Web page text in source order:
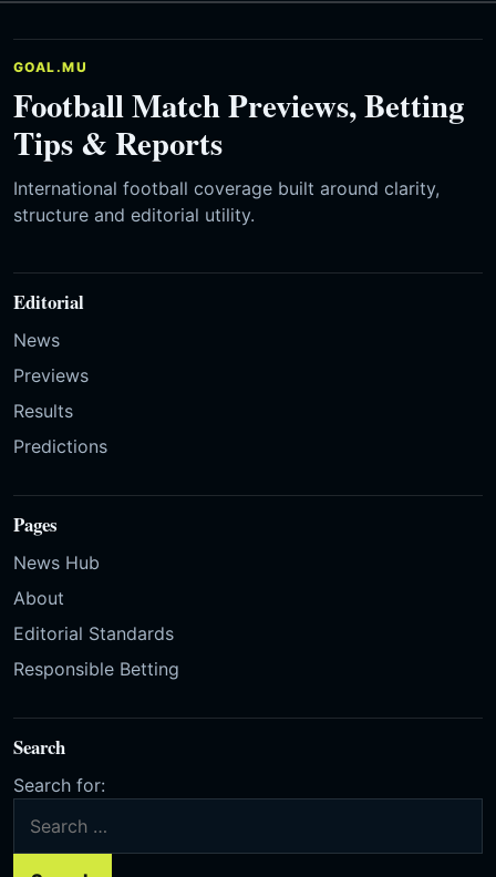
GOAL.MU
Football Match Previews, Betting
Tips & Reports
International football coverage built around clarity,
structure and editorial utility.
Editorial
News
Previews
Results
Predictions
Pages
News Hub
About
Editorial Standards
Responsible Betting
Search
Search for: